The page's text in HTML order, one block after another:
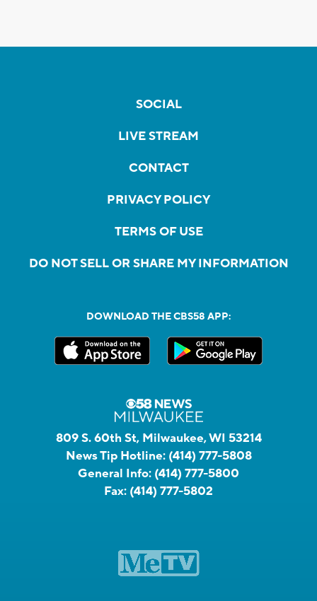
SOCIAL
LIVE STREAM
CONTACT
PRIVACY POLICY
TERMS OF USE
DO NOT SELL OR SHARE MY INFORMATION
DOWNLOAD THE CBS58 APP:
809 S. 60th St, Milwaukee, WI 53214
News Tip Hotline: (414) 777-5808
General Info: (414) 777-5800
Fax: (414) 777-5802